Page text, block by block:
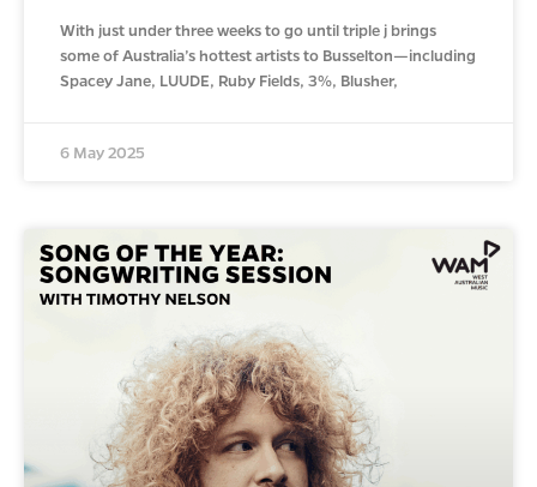
With just under three weeks to go until triple j brings
some of Australia’s hottest artists to Busselton—including
Spacey Jane, LUUDE, Ruby Fields, 3%, Blusher,
6 May 2025